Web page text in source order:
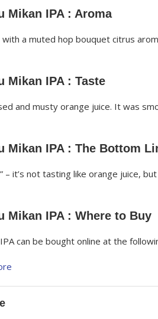
Mikan IPA : Aroma
a muted hop bouquet citrus
Mikan IPA : Taste
and musty orange juice. It was
Mikan IPA : The Bottom
– it’s not tasting like orange juice,
Mikan IPA : Where to Buy
can be bought online at the